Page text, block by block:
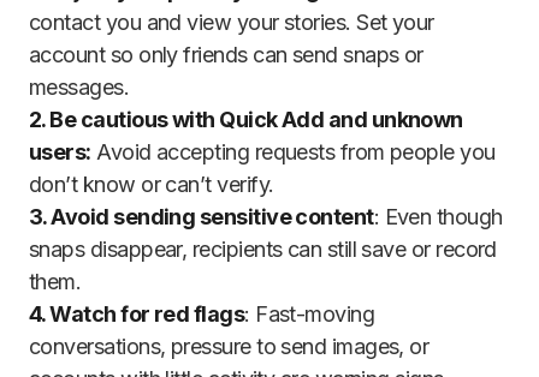
contact you and view your stories. Set your
account so only friends can send snaps or
messages.
2. Be cautious with Quick Add and unknown
users: Avoid accepting requests from people you
don’t know or can’t verify.
3. Avoid sending sensitive content: Even though
snaps disappear, recipients can still save or record
them.
4. Watch for red flags: Fast-moving
conversations, pressure to send images, or